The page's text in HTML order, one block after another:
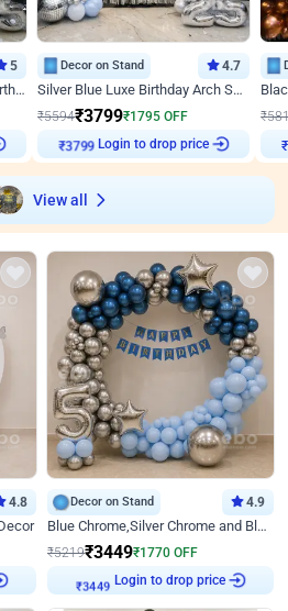
5
Lavender and Black Square Birthday Decor
Decor on Stand 4.7
Silver Blue Luxe Birthday Arch Setup
₹5594₹3799₹1795 OFF
₹3799
Login to drop price
₹
View all
4.8 Decor on Stand 4.9
Blue Chrome,Silver Chrome and Blue Pastel Birthday Decor
₹5219₹3449₹1770 OFF
Login to drop price